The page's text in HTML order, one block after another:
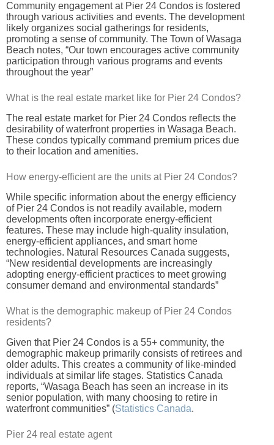
Community engagement at Pier 24 Condos is fostered
through various activities and events. The development
likely organizes social gatherings for residents,
promoting a sense of community. The Town of Wasaga
Beach notes, “Our town encourages active community
participation through various programs and events
throughout the year”
What is the real estate market like for Pier 24 Condos?
The real estate market for Pier 24 Condos reflects the
desirability of waterfront properties in Wasaga Beach.
These condos typically command premium prices due
to their location and amenities.
How energy-efficient are the units at Pier 24 Condos?
While specific information about the energy efficiency
of Pier 24 Condos is not readily available, modern
developments often incorporate energy-efficient
features. These may include high-quality insulation,
energy-efficient appliances, and smart home
technologies. Natural Resources Canada suggests,
“New residential developments are increasingly
adopting energy-efficient practices to meet growing
consumer demand and environmental standards”
What is the demographic makeup of Pier 24 Condos
residents?
Given that Pier 24 Condos is a 55+ community, the
demographic makeup primarily consists of retirees and
older adults. This creates a community of like-minded
individuals at similar life stages. Statistics Canada
reports, “Wasaga Beach has seen an increase in its
senior population, with many choosing to retire in
waterfront communities” (Statistics Canada.
Pier 24 real estate agent